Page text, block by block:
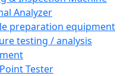
Analyzer
preparation equipment
testing / analysis
Tester